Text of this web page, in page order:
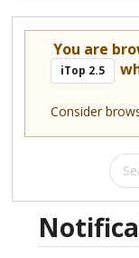
You are
iTop 2.5
Consider